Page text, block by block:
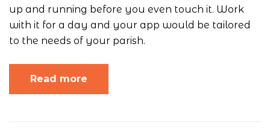
up and running before you even touch it. Work
with it for a day and your app would be tailored
to the needs of your parish.
Read more